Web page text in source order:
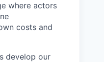
where actors
costs and
develop our